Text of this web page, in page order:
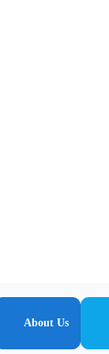
About Us